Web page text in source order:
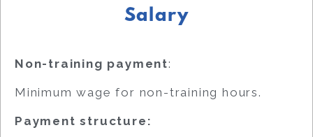
Salary
Non-training payment:
Minimum wage for non-training hours.
Payment structure: